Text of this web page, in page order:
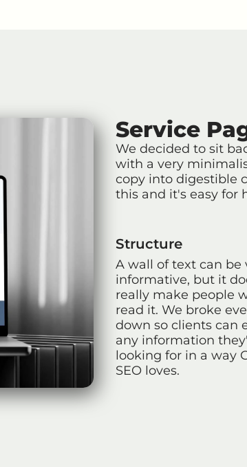
Service
We decided to sit
with a very
copy into digestible
this and it's easy for
Structure
A wall of text can be
informative, but it
really make people
read it. We broke
down so clients can
any information
looking for in a way
SEO loves.